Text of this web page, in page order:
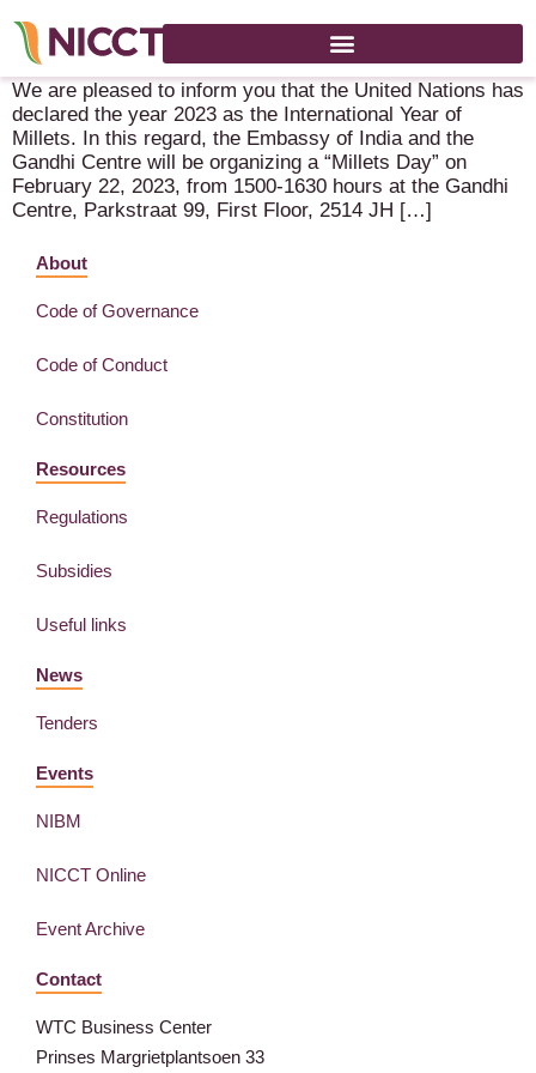
Millets Day – 22 February 2023 – The Hague (Gandhi Center)
We are pleased to inform you that the United Nations has
declared the year 2023 as the International Year of
Millets. In this regard, the Embassy of India and the
Gandhi Centre will be organizing a “Millets Day” on
February 22, 2023, from 1500-1630 hours at the Gandhi
Centre, Parkstraat 99, First Floor, 2514 JH […]
About
Code of Governance
Code of Conduct
Constitution
Resources
Regulations
Subsidies
Useful links
News
Tenders
Events
NIBM
NICCT Online
Event Archive
Contact
WTC Business Center
Prinses Margrietplantsoen 33